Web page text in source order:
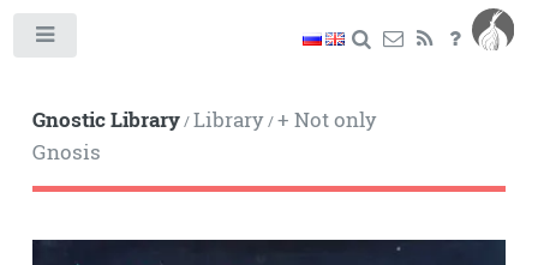
Gnostic Library/Library/+ Not only
Gnosis